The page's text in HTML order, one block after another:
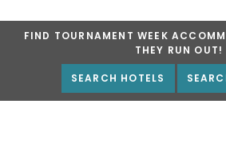
FIND TOURNAMENT WEEK
THEY RUN OUT!
SEARCH HOTELS